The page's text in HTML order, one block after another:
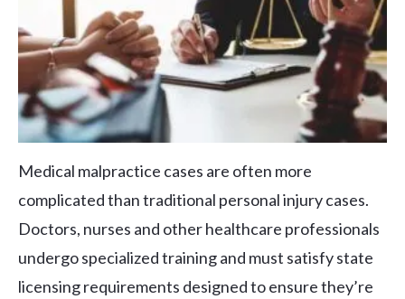
Medical malpractice cases are often more
complicated than traditional personal injury cases.
Doctors, nurses and other healthcare professionals
undergo specialized training and must satisfy state
licensing requirements designed to ensure they’re